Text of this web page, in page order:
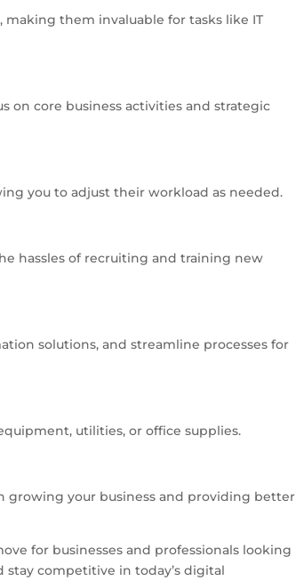
making them invaluable for tasks like IT
on core business activities and strategic
you to adjust their workload as needed.
hassles of recruiting and training new
solutions, and streamline processes for
utilities, or office supplies.
growing your business and providing better
for businesses and professionals looking
competitive in today’s digital